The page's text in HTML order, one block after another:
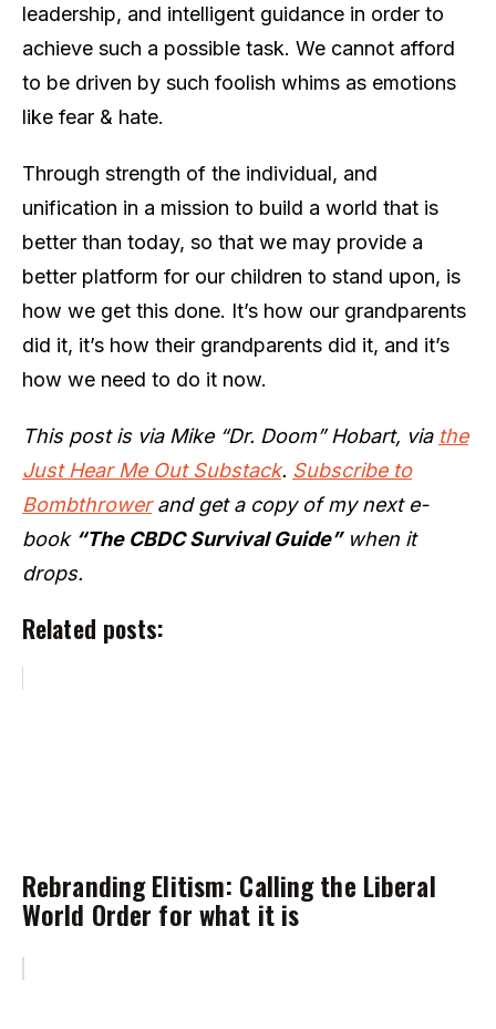
leadership, and intelligent guidance in order to
achieve such a possible task. We cannot afford
to be driven by such foolish whims as emotions
like fear & hate.
Through strength of the individual, and
unification in a mission to build a world that is
better than today, so that we may provide a
better platform for our children to stand upon, is
how we get this done. It’s how our grandparents
did it, it’s how their grandparents did it, and it’s
how we need to do it now.
This post is via Mike “Dr. Doom” Hobart, via the
Just Hear Me Out Substack. Subscribe to
Bombthrowerand get a copy of my next e-
book “The CBDC Survival Guide”when it
drops.
Related posts:
Rebranding Elitism: Calling the Liberal
World Order for what it is